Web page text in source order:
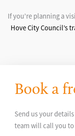
If you’re planning a
Hove City Council’s
Book a
Send us your
team will call you